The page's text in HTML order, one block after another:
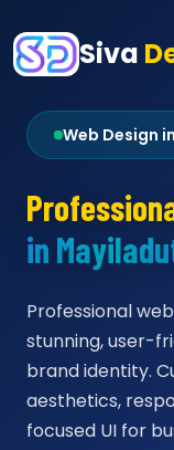
Siva
Web Design
in
Professional
stunning, user-
brand identity.
aesthetics,
focused UI for